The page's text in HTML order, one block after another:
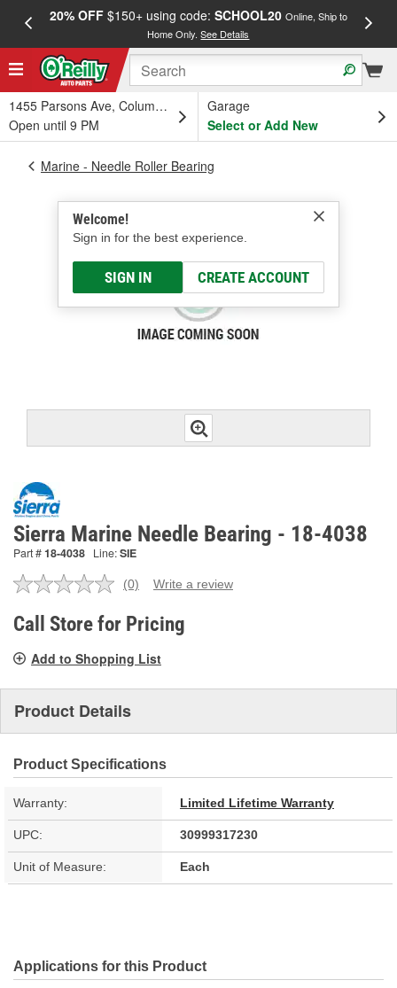
20% OFF$150+ using code: SCHOOL20 Online, Ship to
Home Only.See Details
1455 Parsons Ave, Columbus, OH
Open until 9 PM
Garage
Select or Add New
Welcome!
Sign in for the best experience.
SIGN IN CREATE ACCOUNT
Marine - Needle Roller Bearing
Sierra Marine Needle Bearing - 18-4038
Part #18-4038 Line:SIE
No
value.
Same
link.
(0) Write a review
Call Store for Pricing
Add to Shopping List
Product Details
Product Specifications
Warranty: Limited Lifetime Warranty
UPC: 30999317230
Unit of Measure: Each
Applications for this Product